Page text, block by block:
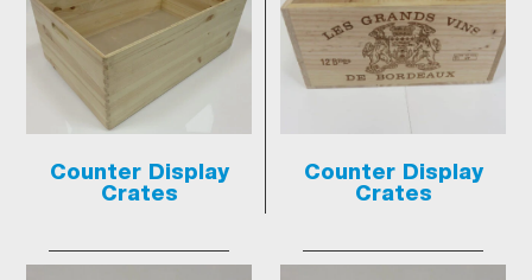
Counter Display
Crates
Counter Display
Crates